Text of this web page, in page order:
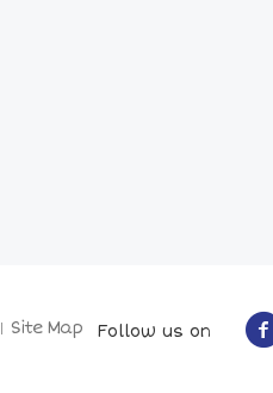
Site Map Follow us on